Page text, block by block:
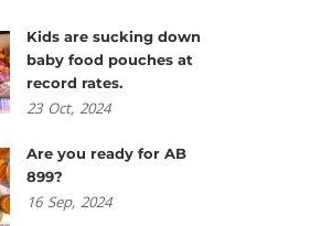
Kids are sucking down
baby food pouches at
record rates.
23 Oct, 2024
Are you ready for AB
899?
16 Sep, 2024